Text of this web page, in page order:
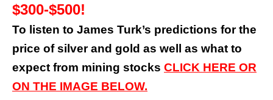
$300-$500!
To listen to James Turk’s predictions for the
price of silver and gold as well as what to
expect from mining stocks CLICK HERE OR
ON THE IMAGE BELOW.